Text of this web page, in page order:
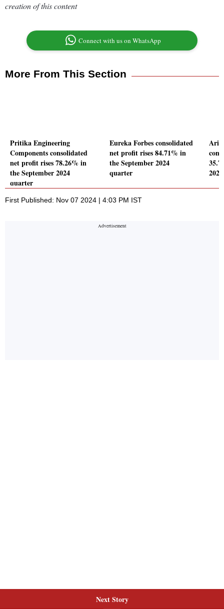
creation of this content
Connect with us on WhatsApp
More From This Section
Pritika Engineering
Components consolidated
net profit rises 78.26% in
the September 2024
quarter
Eureka Forbes consolidated
net profit rises 84.71% in
the September 2024
quarter
First Published: Nov 07 2024 | 4:03 PM IST
Next Story